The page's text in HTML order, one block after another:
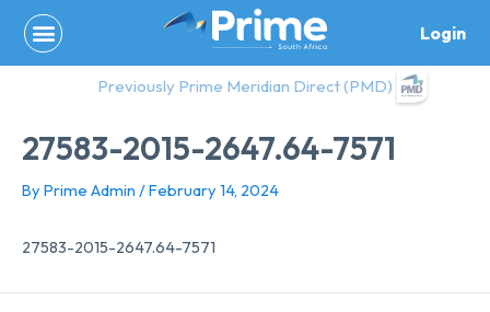
content
Login
Previously Prime Meridian Direct (PMD)
27583-2015-2647.64-7571
By Prime Admin /February 14, 2024
27583-2015-2647.64-7571